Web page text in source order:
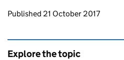
Updates to this page
Published 21 October 2017
Explore the topic